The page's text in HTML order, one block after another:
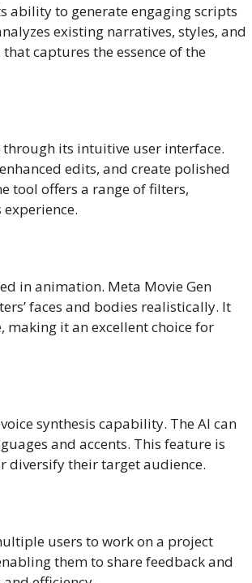
ability to generate engaging scripts
existing narratives, styles, and
captures the essence of the
its intuitive user interface.
edits, and create polished
tool offers a range of filters,
experience.
in animation. Meta Movie Gen
faces and bodies realistically. It
it an excellent choice for
synthesis capability. The AI can
and accents. This feature is
diversify their target audience.
users to work on a project
them to share feedback and